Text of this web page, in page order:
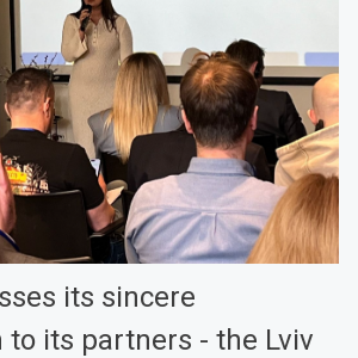
its sincere
to its partners - the Lviv